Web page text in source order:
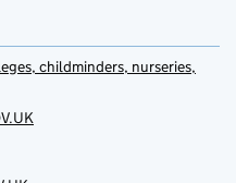
childminders, nurseries,